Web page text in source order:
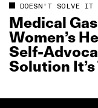
DOESN'T SOLVE IT
Medical
Women’s
Solution